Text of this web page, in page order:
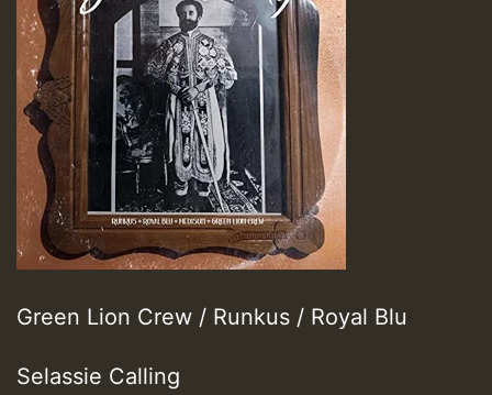
Green Lion Crew / Runkus / Royal Blu
Selassie Calling